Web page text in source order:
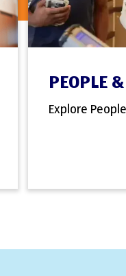
PEOPLE &
Explore